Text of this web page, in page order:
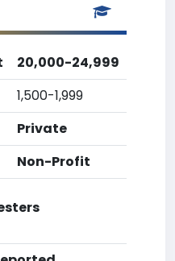
20,000-24,999
1,500-1,999
Private
Non-Profit